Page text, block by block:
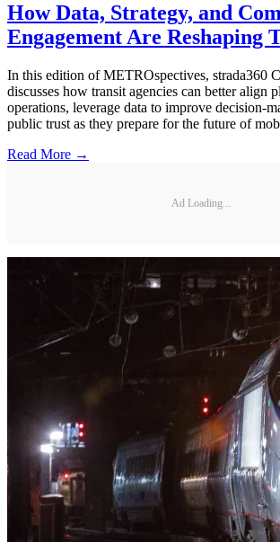
How Data, Strategy, and
Engagement Are Reshaping
In this edition of METROspectives, strada360
discusses how transit agencies can better align
operations, leverage data to improve decision-
public trust as they prepare for the future of
Read More →
Ad Loading...